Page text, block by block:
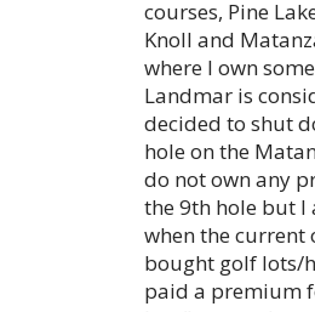
courses, Pine
Knoll and
where I own
Landmar is
decided to shut
hole on the
do not own any
the 9th hole but I
when the current
bought golf lots/
paid a premium